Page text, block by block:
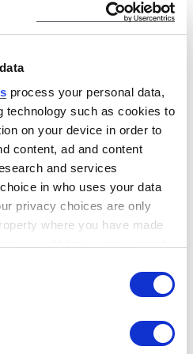
process your personal data,
technology such as cookies to
on your device in order to
content, ad and content
and services
in who uses your data
privacy choices are only
where you have made
your geographical location
raises its appliance
of innovative
the market’s new
volumes
of more-efficient
stoves, and
market for these
competitive. The cost
an efficient appliance’s
that this trend will
refrigerator
an average of